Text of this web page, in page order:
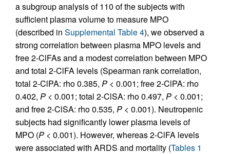
a subgroup analysis of 110 of the subjects with
sufficient plasma volume to measure MPO
(described in Supplemental Table 4), we observed a
strong correlation between plasma MPO levels and
free 2-ClFAs and a modest correlation between MPO
and total 2-ClFA levels (Spearman rank correlation,
total 2-ClPA: rho 0.385, P < 0.001; free 2-ClPA: rho
0.402, P < 0.001; total 2-ClSA: rho 0.497, P < 0.001;
and free 2-ClSA: rho 0.535, P < 0.001). Neutropenic
subjects had significantly lower plasma levels of
MPO (P < 0.001). However, whereas 2-ClFA levels
were associated with ARDS and mortality (Tables 1